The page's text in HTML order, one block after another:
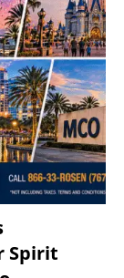
Spirit